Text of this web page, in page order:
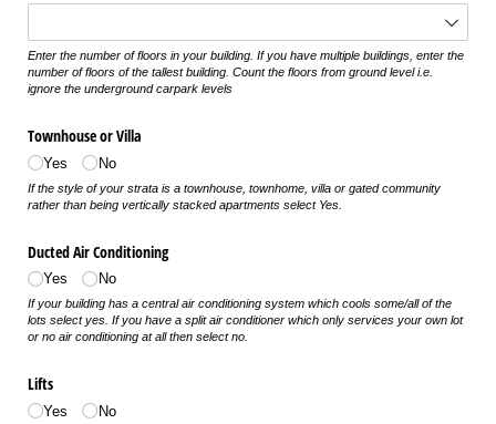
Enter the number of floors in your building. If you have multiple buildings, enter the
number of floors of the tallest building. Count the floors from ground level i.e.
ignore the underground carpark levels
Townhouse or Villa
Yes No
If the style of your strata is a townhouse, townhome, villa or gated community
rather than being vertically stacked apartments select Yes.
Ducted Air Conditioning
Yes No
If your building has a central air conditioning system which cools some/all of the
lots select yes. If you have a split air conditioner which only services your own lot
or no air conditioning at all then select no.
Lifts
Yes No